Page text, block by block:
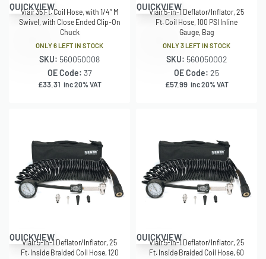
QUICKVIEW
Viair 35 Ft. Coil Hose, with 1/4″ M
Swivel, with Close Ended Clip-On
Chuck
ONLY 6 LEFT IN STOCK
SKU: 560050008
OE Code: 37
£33.31 inc 20% VAT
QUICKVIEW
Viair 5-in-1 Deflator/Inflator, 25
Ft. Coil Hose, 100 PSI Inline
Gauge, Bag
ONLY 3 LEFT IN STOCK
SKU: 560050002
OE Code: 25
£57.99 inc 20% VAT
QUICKVIEW
Viair 5-in-1 Deflator/Inflator, 25
Ft. Inside Braided Coil Hose, 120
QUICKVIEW
Viair 5-in-1 Deflator/Inflator, 25
Ft. Inside Braided Coil Hose, 60